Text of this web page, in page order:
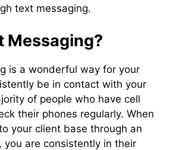
text messaging.
Messaging?
is a wonderful way for your
be in contact with your
of people who have cell
their phones regularly. When
your client base through an
you are consistently in their